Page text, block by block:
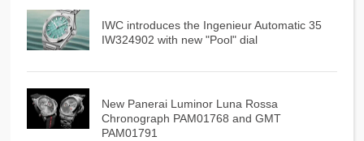
IWC introduces the Ingenieur Automatic 35
IW324902 with new "Pool" dial
New Panerai Luminor Luna Rossa
Chronograph PAM01768 and GMT
PAM01791